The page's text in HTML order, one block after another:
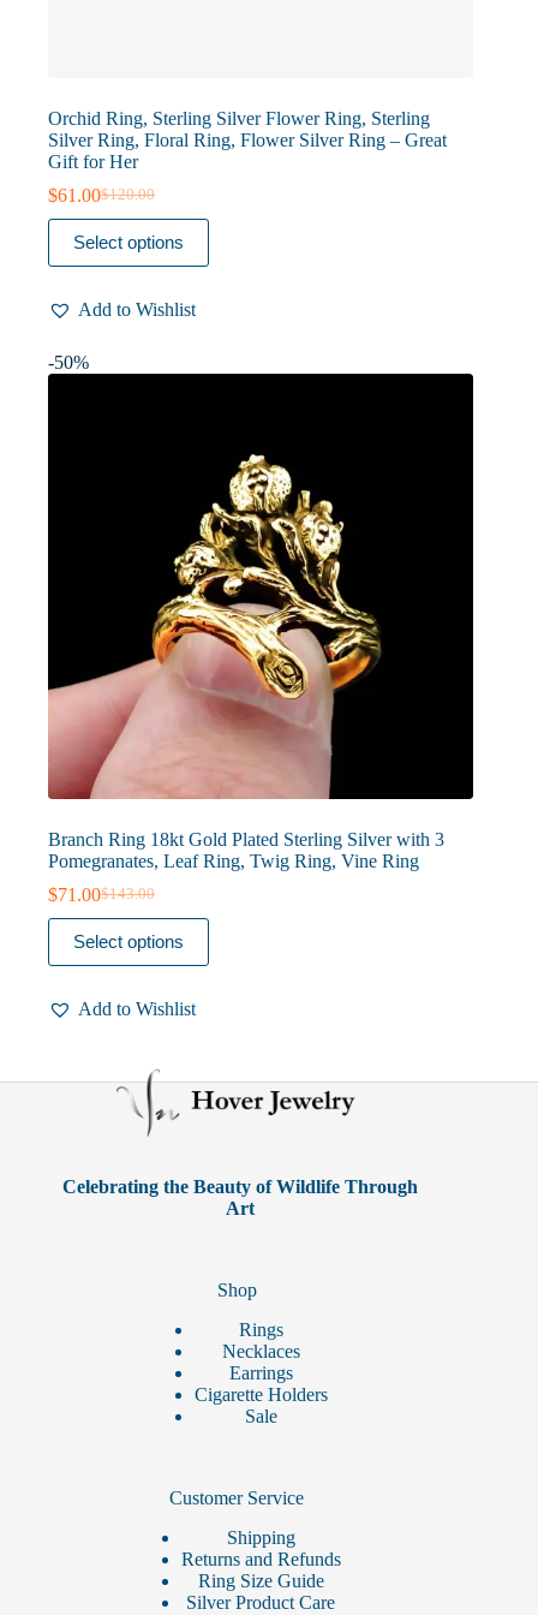
Orchid Ring, Sterling Silver Flower Ring, Sterling
Silver Ring, Floral Ring, Flower Silver Ring – Great
Gift for Her
$120.00
Original
price
was:
$120.00.
$61.00Current
price
is:
$61.00.
Select options
This
product
has
variants.
options
may
Add to Wishlist
-50%
Branch Ring 18kt Gold Plated Sterling Silver with 3
Pomegranates, Leaf Ring, Twig Ring, Vine Ring
$143.00
Original
price
was:
$143.00.
$71.00Current
price
is:
$71.00.
Select options
This
product
has
variants.
may
product
Add to Wishlist
Celebrating the Beauty of Wildlife Through
Art
Shop
Rings
Necklaces
Earrings
Cigarette Holders
Sale
Customer Service
Shipping
Returns and Refunds
Ring Size Guide
Silver Product Care